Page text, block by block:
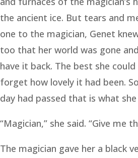
the ancient ice. But tears and
one to the magician, Genet
too that her world was gone
have it back. The best she
forget how lovely it had been.
day had passed that is what
“Magician,” she said. “Give
The magician gave her a black